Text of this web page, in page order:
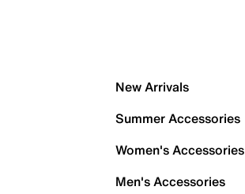
New Arrivals
Summer Accessories
Women's Accessories
Men's Accessories